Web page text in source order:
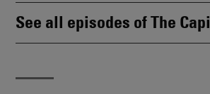
See all episodes of The